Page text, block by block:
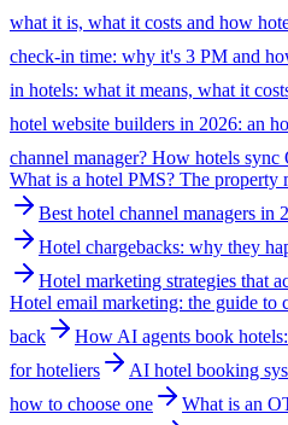
what it is, what it costs and how
check-in time: why it's 3 PM and
in hotels: what it means, what it
hotel website builders in 2026: an
channel manager? How hotels
What is a hotel PMS? The property
Best hotel channel managers
Hotel chargebacks: why they
Hotel marketing strategies that
Hotel email marketing: the guide to
back
How AI agents book
for hoteliers
AI hotel booking
how to choose one
What is an